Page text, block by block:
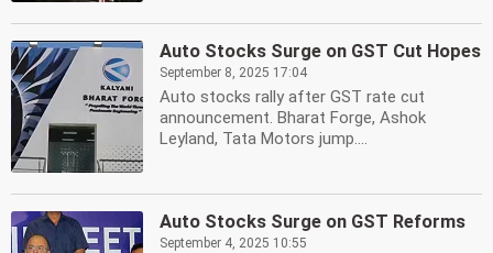
Auto Stocks Surge on GST Cut Hopes
September 8, 2025 17:04
Auto stocks rally after GST rate cut
announcement. Bharat Forge, Ashok
Leyland, Tata Motors jump....
Auto Stocks Surge on GST Reforms
September 4, 2025 10:55